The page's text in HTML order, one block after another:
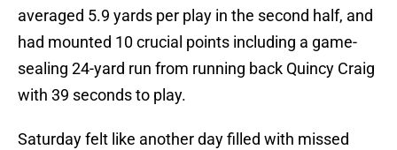
averaged 5.9 yards per play in the second half, and
had mounted 10 crucial points including a game-
sealing 24-yard run from running back Quincy Craig
with 39 seconds to play.
Saturday felt like another day filled with missed